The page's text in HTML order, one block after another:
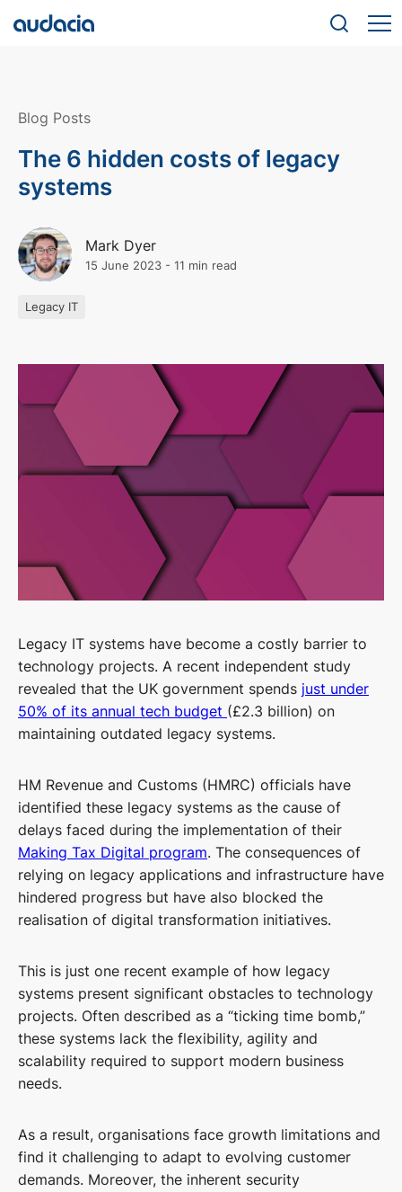
Blog Posts
The 6 hidden costs of legacy
systems
Mark Dyer
15 June 2023 - 11 min read
Legacy IT
Legacy IT systems have become a costly barrier to
technology projects. A recent independent study
revealed that the UK government spends just under
50% of its annual tech budget (£2.3 billion) on
maintaining outdated legacy systems.
HM Revenue and Customs (HMRC) officials have
identified these legacy systems as the cause of
delays faced during the implementation of their
Making Tax Digital program. The consequences of
relying on legacy applications and infrastructure have
hindered progress but have also blocked the
realisation of digital transformation initiatives.
This is just one recent example of how legacy
systems present significant obstacles to technology
projects. Often described as a “ticking time bomb,”
these systems lack the flexibility, agility and
scalability required to support modern business
needs.
As a result, organisations face growth limitations and
find it challenging to adapt to evolving customer
demands. Moreover, the inherent security